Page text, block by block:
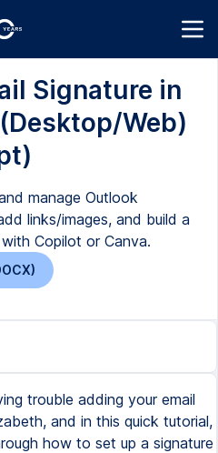
Signature in
Web)
manage Outlook
links/images, and build a
Copilot or Canva.
trouble adding your email
and in this quick tutorial,
how to set up a signature